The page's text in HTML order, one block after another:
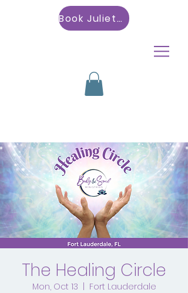
Book Julietta
The Healing Circle
Mon, Oct 13
Fort Lauderdale